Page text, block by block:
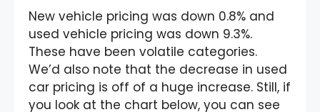
New vehicle pricing was down 0.8% and
used vehicle pricing was down 9.3%.
These have been volatile categories.
We’d also note that the decrease in used
car pricing is off of a huge increase. Still, if
you look at the chart below, you can see